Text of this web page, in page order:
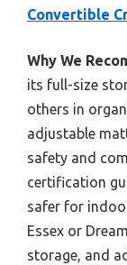
Convertible
Why We
its full-size
others in
adjustable
safety and
certification
safer for
Essex or
storage, and